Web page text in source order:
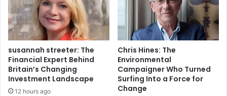
susannah streeter: The
Financial Expert Behind
Britain’s Changing
Investment Landscape
12 hours ago
Chris Hines: The
Environmental
Campaigner Who Turned
Surfing Into a Force for
Change